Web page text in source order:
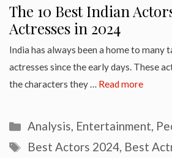
The 10 Best Indian
Actresses in 2024
India has always been a home to many
actresses since the early days. These
the characters they … Read more
Categories
Analysis, Entertainment,
Tags
Best Actors 2024, Best